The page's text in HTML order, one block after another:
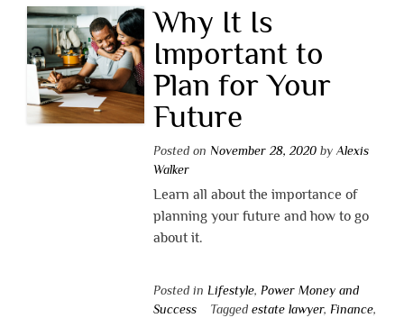
Why It Is
Important to
Plan for Your
Future
Posted on November 28, 2020by Alexis
Walker
Learn all about the importance of
planning your future and how to go
about it.
Posted in Lifestyle, Power Money and
Success
Tagged estate lawyer, Finance,